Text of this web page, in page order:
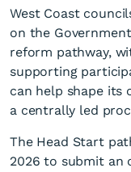
West Coast
on the
reform pathway,
supporting
can help shape
a centrally led
The Head Start
2026 to submit an